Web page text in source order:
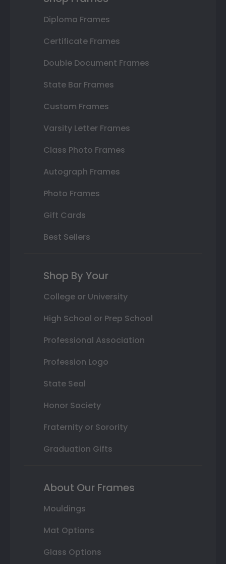
Diploma Frames
Certificate Frames
Double Document Frames
State Bar Frames
Custom Frames
Varsity Letter Frames
Class Photo Frames
Autograph Frames
Photo Frames
Gift Cards
Best Sellers
Shop By Your
College or University
High School or Prep School
Professional Association
Profession Logo
State Seal
Honor Society
Fraternity or Sorority
Graduation Gifts
About Our Frames
Mouldings
Mat Options
Glass Options